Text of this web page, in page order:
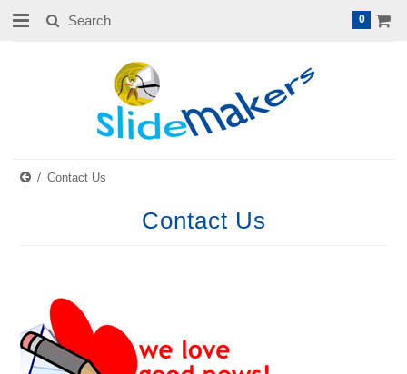
0
Contact Us
Contact Us